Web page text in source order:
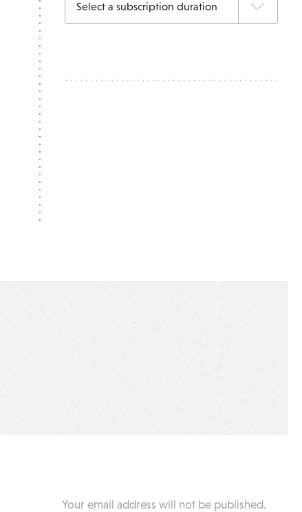
Your email address will not be published.